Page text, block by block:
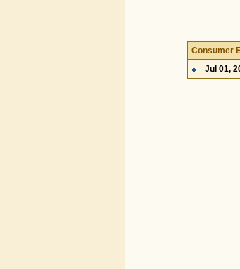
Consumer
Jul 01,